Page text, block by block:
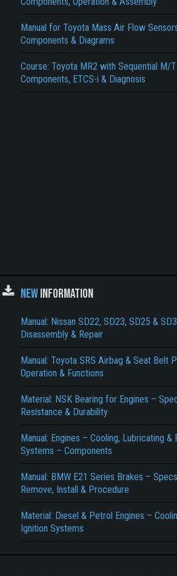
Manual for Toyota Mass Air Flow
Components & Diagrams
Course: Toyota MR2 with Sequential M/
Components, ETCS-i & Diagnosis
NEWINFORMATION
Manual: Nissan SD22, SD23, SD25 &
Disassembly & Repair
Manual: Toyota SRS Airbag & Seat Belt
Operation & Functions
Material: NSK Bearing for Engines –
Resistance & Durability
Manual: Engines – Cooling, Lubricating &
Systems – Components
Manual: BMW E21 Series Brakes –
Remove, Install & Procedure
Material: Diesel & Petrol Engines –
Ignition Systems